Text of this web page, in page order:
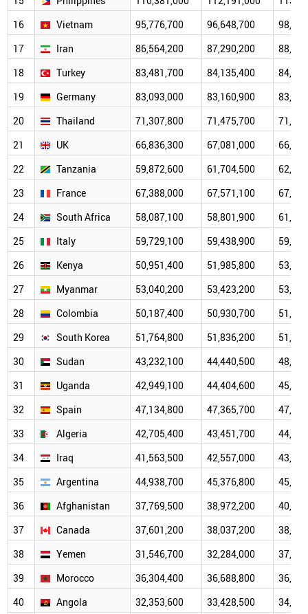
16
Vietnam 95,776,700 96,648,700
17
Iran 86,564,200 87,290,200
18
Turkey 83,481,700 84,135,400
19
Germany 83,093,000 83,160,900
20
Thailand 71,307,800 71,475,700
21
UK 66,836,300 67,081,000
22
Tanzania 59,872,600 61,704,500
23
France 67,388,000 67,571,100
24
South Africa 58,087,100 58,801,900
25
Italy 59,729,100 59,438,900
26
Kenya 50,951,400 51,985,800
27
Myanmar 53,040,200 53,423,200
28
Colombia 50,187,400 50,930,700
29
South Korea 51,764,800 51,836,200
30
Sudan 43,232,100 44,440,500
31
Uganda 42,949,100 44,404,600
32
Spain 47,134,800 47,365,700
33
Algeria 42,705,400 43,451,700
34
Iraq 41,563,500 42,557,000
35
Argentina 44,938,700 45,376,800
36
Afghanistan 37,769,500 38,972,200
37
Canada 37,601,200 38,037,200
38
Yemen 31,546,700 32,284,000
39
Morocco 36,304,400 36,688,800
40
Angola 32,353,600 33,428,500